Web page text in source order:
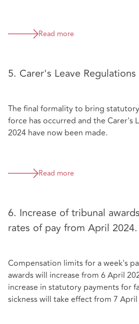
Read more
5. Carer's Leave Regulations
The final formality to bring
force has occurred and the Carer's
2024 have now been made.
Read more
6. Increase of tribunal
rates of pay from April 2024.
Compensation limits for a week's
awards will increase from 6 April
increase in statutory payments for
sickness will take effect from 7 April